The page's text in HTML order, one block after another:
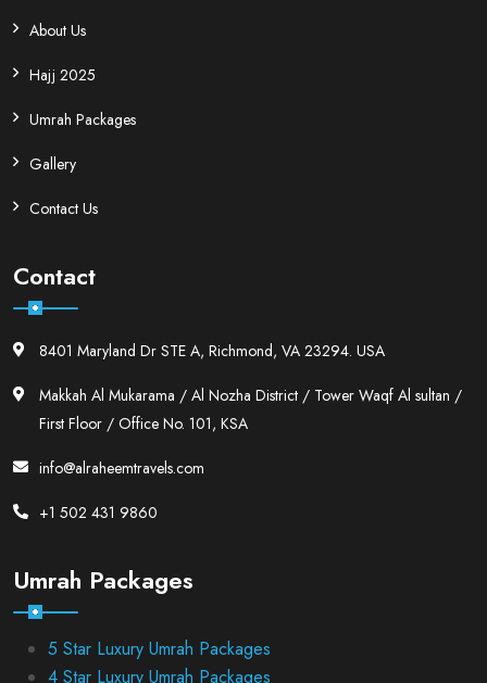
About Us
Hajj 2025
Umrah Packages
Gallery
Contact Us
Contact
8401 Maryland Dr STE A, Richmond, VA 23294. USA
Makkah Al Mukarama / Al Nozha District / Tower Waqf Al sultan /
First Floor / Office No. 101, KSA
info@alraheemtravels.com
+1 502 431 9860
Umrah Packages
5 Star Luxury Umrah Packages
4 Star Luxury Umrah Packages